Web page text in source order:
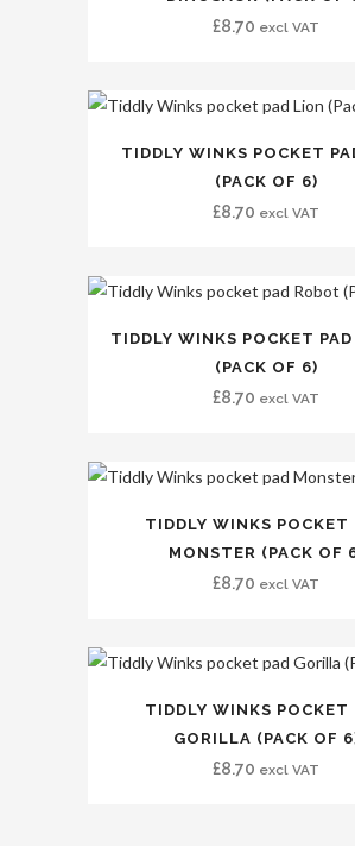
£8.70 excl VAT
TIDDLY WINKS POCKET
(PACK OF 6)
£8.70 excl VAT
TIDDLY WINKS POCKET
(PACK OF 6)
£8.70 excl VAT
TIDDLY WINKS POCKET
MONSTER (PACK OF
£8.70 excl VAT
TIDDLY WINKS POCKET
GORILLA (PACK OF
£8.70 excl VAT